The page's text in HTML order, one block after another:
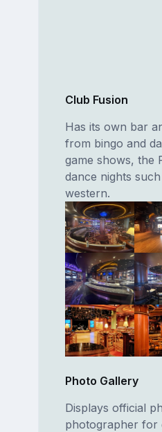
Club Fusion
Has its own bar
from bingo and
game shows, the
dance nights
western.
Photo Gallery
Displays official
photographer for